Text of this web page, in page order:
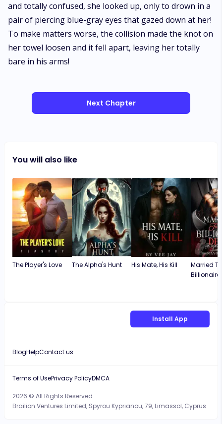
and totally confused, she looked up, only to drown in a
pair of piercing blue-gray eyes that gazed down at her!
To make matters worse, the collision made the knot on
her towel loosen and it fell apart, leaving her totally
bare in his arms!
Next Chapter
You will also like
The Player's Love The Alpha's Hunt His Mate, His Kill
Married
Billionaire
Install App
BlogHelpContact us
2026 © All Rights Reserved.
Brailion Ventures Limited, Spyrou Kyprianou, 79, Limassol, Cyprus
Terms of UsePrivacy PolicyDMCA